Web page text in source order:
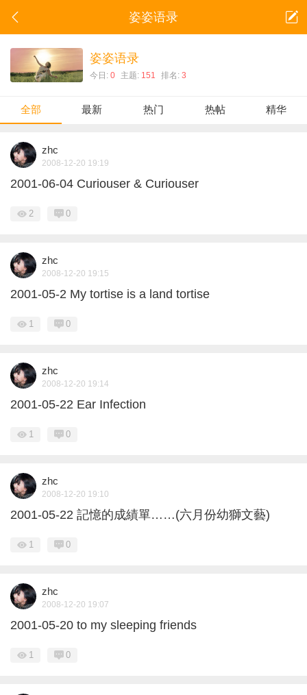
姿姿语录
姿姿语录
今日:0 主题: 151 排名:3
全部 最新 热门 热帖 精华
zhc
2008-12-20 19:19
2001-06-04 Curiouser & Curiouser
2 0
zhc
2008-12-20 19:15
2001-05-2 My tortise is a land tortise
1 0
zhc
2008-12-20 19:14
2001-05-22 Ear Infection
1 0
zhc
2008-12-20 19:10
2001-05-22 記憶的成績單……(六月份幼獅文藝)
1 0
zhc
2008-12-20 19:07
2001-05-20 to my sleeping friends
1 0